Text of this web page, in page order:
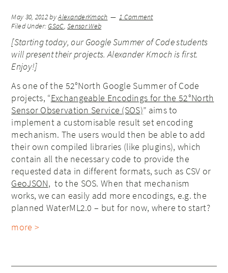
May 30, 2012byAlexanderKmoch
1 Comment
Filed Under:GSoC,Sensor Web
[Starting today, our Google Summer of Code students
will present their projects. Alexander Kmoch is first.
Enjoy!]
As one of the 52°North Google Summer of Code
projects, “Exchangeable Encodings for the 52°North
Sensor Observation Service (SOS)” aims to
implement a customisable result set encoding
mechanism. The users would then be able to add
their own compiled libraries (like plugins), which
contain all the necessary code to provide the
requested data in different formats, such as CSV or
GeoJSON, to the SOS. When that mechanism
works, we can easily add more encodings, e.g. the
planned WaterML2.0 – but for now, where to start?
more >